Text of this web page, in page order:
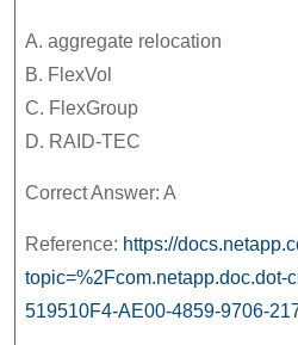
A. aggregate relocation
B. FlexVol
C. FlexGroup
D. RAID-TEC
Correct Answer: A
Reference: https://
topic=%2Fcom.netapp.doc.dot-
519510F4-AE00-4859-9706-